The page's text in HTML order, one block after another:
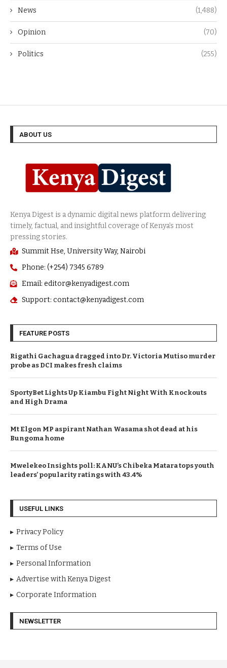
News (1,488)
Opinion (70)
Politics (255)
ABOUT US
Summit Hse, University Way, Nairobi
Phone: (+254) 7345 6789
Email: editor@kenyadigest.com
Support: contact@kenyadigest.com
FEATURE POSTS
Rigathi Gachagua dragged into Dr. Victoria Mutiso murder
probe as DCI makes fresh claims
SportyBet Lights Up Kiambu Fight Night With Knockouts
and High Drama
Mt Elgon MP aspirant Nathan Wasama shot dead at his
Bungoma home
Mwelekeo Insights poll: KANU’s Chibeka Matara tops youth
leaders’ popularity ratings with 43.4%
USEFUL LINKS
Privacy Policy
Terms of Use
Personal Information
Advertise with Kenya Digest
Corporate Information
NEWSLETTER